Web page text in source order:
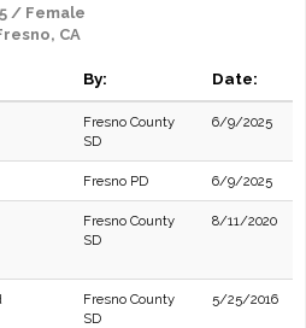
/ Female
CA
By: Date:
Fresno County
SD
6/9/2025
Fresno PD 6/9/2025
Fresno County
SD
8/11/2020
Fresno County
SD
5/25/2016